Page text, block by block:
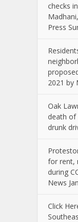
checks
Press
2021 by
Oak
death of
drunk
for rent,
during
News
Click